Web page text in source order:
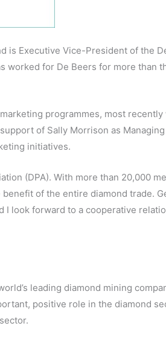
is Executive Vice-President of the
worked for De Beers for more than
programmes, most recently
of Sally Morrison as
initiatives.
(DPA). With more than 20,000
of the entire diamond trade.
look forward to a cooperative
leading diamond mining
positive role in the diamond